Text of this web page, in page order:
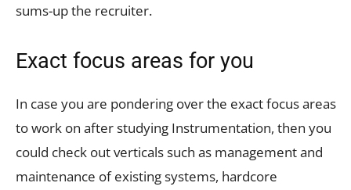
sums-up the recruiter.
Exact focus areas for you
In case you are pondering over the exact focus areas
to work on after studying Instrumentation, then you
could check out verticals such as management and
maintenance of existing systems, hardcore